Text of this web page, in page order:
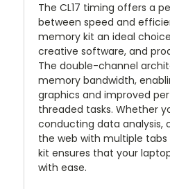
The CL17 timing offers a
between speed and
memory kit an ideal
creative software, and
The double-channel
memory bandwidth,
graphics and improved
threaded tasks. Whether
conducting data analysis,
the web with multiple
kit ensures that your
with ease.